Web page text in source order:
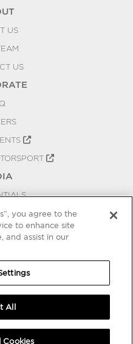
US
US
you agree to the
to enhance site
and assist in our
All